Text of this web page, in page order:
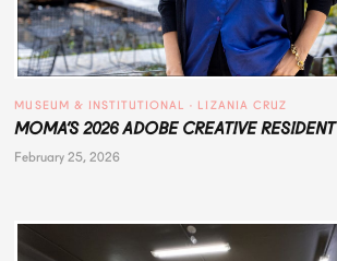
MUSEUM & INSTITUTIONAL · LIZANIA CRUZ
MOMA’S 2026 ADOBE CREATIVE RESIDENT
February 25, 2026